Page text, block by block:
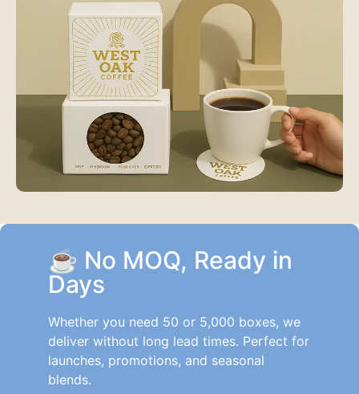
☕ No MOQ, Ready in
Days
Whether you need 50 or 5,000 boxes, we
deliver without long lead times. Perfect for
launches, promotions, and seasonal
blends.